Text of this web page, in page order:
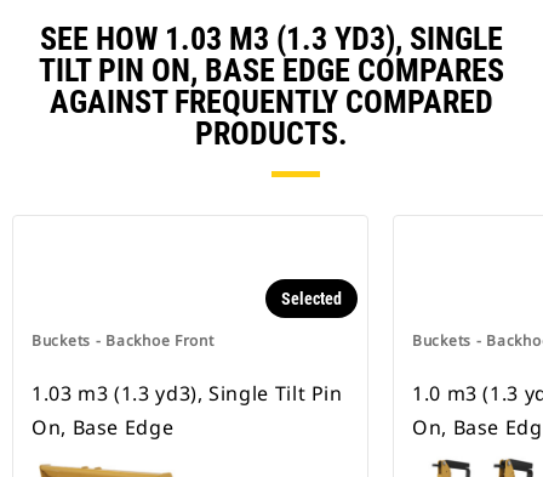
SEE HOW 1.03 M3 (1.3 YD3), SINGLE
TILT PIN ON, BASE EDGE COMPARES
AGAINST FREQUENTLY COMPARED
PRODUCTS.
Buckets - Backhoe Front
Selected
1.03 m3 (1.3 yd3), Single Tilt Pin
On, Base Edge
Buckets -
1.0 m3 (1.3
On, Base